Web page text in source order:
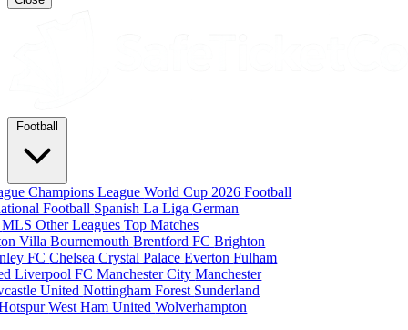
Football
Champions LeagueWorld Cup 2026Football
Football Spanish La LigaGerman
MLSOther LeaguesTop Matches
VillaBournemouthBrentford FCBrighton
FCChelseaCrystal PalaceEvertonFulham
Liverpool FCManchester CityManchester
UnitedNottingham Forest Sunderland
West Ham UnitedWolverhampton